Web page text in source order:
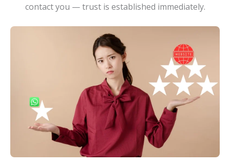
contact you — trust is established immediately.